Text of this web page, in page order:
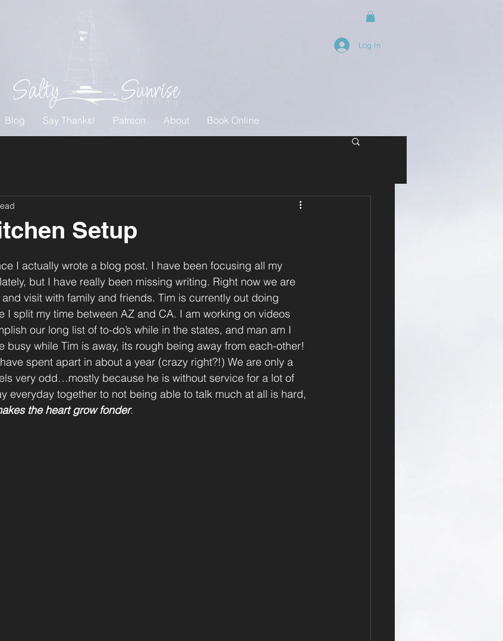
Blog Say Thanks! Patreon About Book Online
Log In
Setup
I actually wrote a blog post. I have been focusing all my
but I have really been missing writing. Right now we are
visit with family and friends. Tim is currently out doing
I split my time between AZ and CA. I am working on videos
our long list of to-do’s while in the states, and man am I
busy while Tim is away, its rough being away from each-other!
spent apart in about a year (crazy right?!) We are only a
very odd…mostly because he is without service for a lot of
everyday together to not being able to talk much at all is hard,
the heart grow fonder.